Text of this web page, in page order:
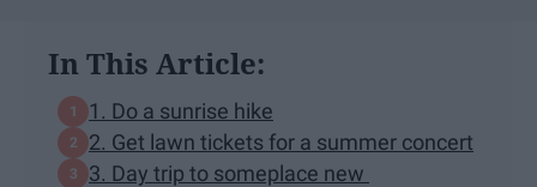
In This Article:
1. Do a sunrise hike
2. Get lawn tickets for a summer concert
3. Day trip to someplace new